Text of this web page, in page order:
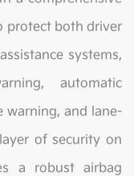
protect both driver
systems,
automatic
warning, and lane-
of security on
a robust airbag